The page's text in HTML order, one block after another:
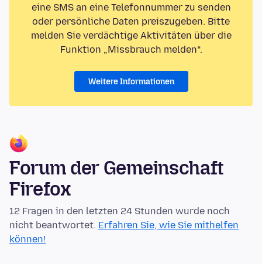
eine SMS an eine Telefonnummer zu senden
oder persönliche Daten preiszugeben. Bitte
melden Sie verdächtige Aktivitäten über die
Funktion „Missbrauch melden“.
Weitere Informationen
Forum der Gemeinschaft
Firefox
12 Fragen in den letzten 24 Stunden wurde noch
nicht beantwortet. Erfahren Sie, wie Sie mithelfen
können!